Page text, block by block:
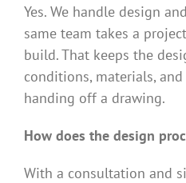
Yes. We handle design
same team takes a
build. That keeps the
conditions, materials,
handing off a drawing.
How does the design
With a consultation and